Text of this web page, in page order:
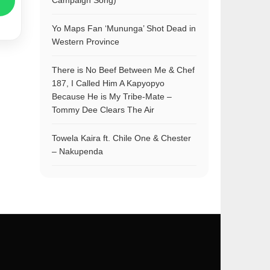
Yo Maps Fan ‘Mununga’ Shot Dead in
Western Province
There is No Beef Between Me & Chef
187, I Called Him A Kapyopyo
Because He is My Tribe-Mate –
Tommy Dee Clears The Air
Towela Kaira ft. Chile One & Chester
– Nakupenda